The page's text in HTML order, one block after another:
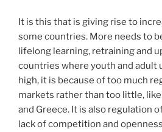
It is this that is giving rise to
some countries. More needs to
lifelong learning, retraining and
countries where youth and adult
high, it is because of too much
markets rather than too little, like
and Greece. It is also regulation
lack of competition and